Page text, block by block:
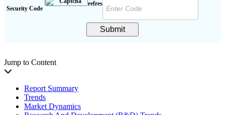
Security Code
Submit
Jump to Content
Report Summary
Trends
Market Dynamics